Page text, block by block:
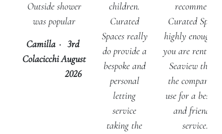
Outside shower
was popular
Camilla
Colacicchi
· 3rd
August
2026
children.
Curated
Spaces really
do provide a
bespoke and
personal
letting
service
taking the
recommend
Curated Spaces
highly enough -
you are renting
Seaview this is
the company to
use for a
and friendly
service.